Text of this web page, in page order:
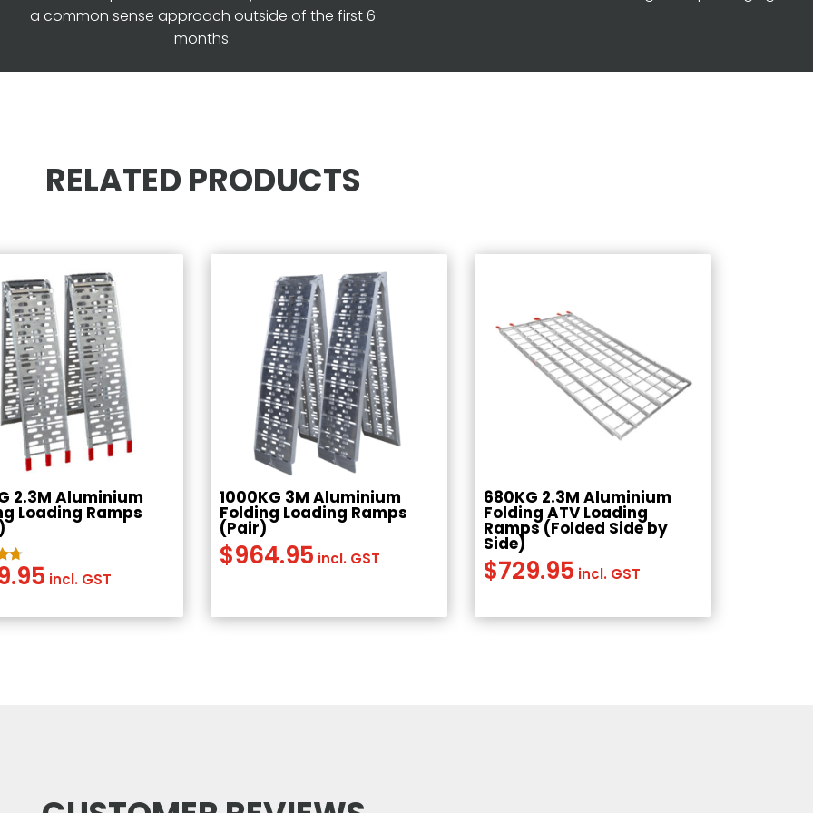
a common sense approach outside of the first 6
months.
RELATED PRODUCTS
2.3M Aluminium
Loading Ramps
incl. GST
1000KG 3M Aluminium
Folding Loading Ramps
(Pair)
$964.95 incl. GST
680KG 2.3M Aluminium
Folding ATV Loading
Ramps (Folded Side by
Side)
$729.95 incl. GST